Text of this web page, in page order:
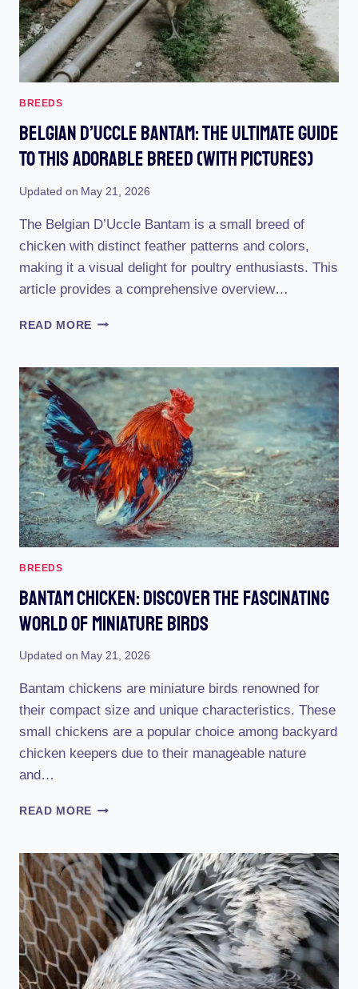
BREEDS
Belgian D’Uccle Bantam: The Ultimate Guide
To This Adorable Breed (With Pictures)
Updated on May 21, 2026
The Belgian D’Uccle Bantam is a small breed of
chicken with distinct feather patterns and colors,
making it a visual delight for poultry enthusiasts. This
article provides a comprehensive overview…
READ MORE BELGIAN
THE
ULTIMATE
GUIDE
TO
THIS
ADORABLE
BREED
(WITH
PICTURES)
BREEDS
Bantam Chicken: Discover The Fascinating
World Of Miniature Birds
Updated on May 21, 2026
Bantam chickens are miniature birds renowned for
their compact size and unique characteristics. These
small chickens are a popular choice among backyard
chicken keepers due to their manageable nature
and…
READ MORE BANTAM
THE
FASCINATING
WORLD
OF
MINIATURE
BIRDS